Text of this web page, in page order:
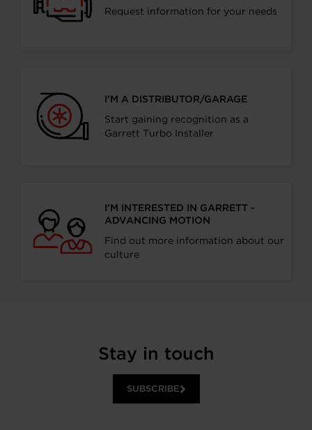
Request information for your needs
I’M A DISTRIBUTOR/GARAGE
Start gaining recognition as a
Garrett Turbo Installer
I’M INTERESTED IN GARRETT -
ADVANCING MOTION
Find out more information about our
culture
Stay in touch
SUBSCRIBE